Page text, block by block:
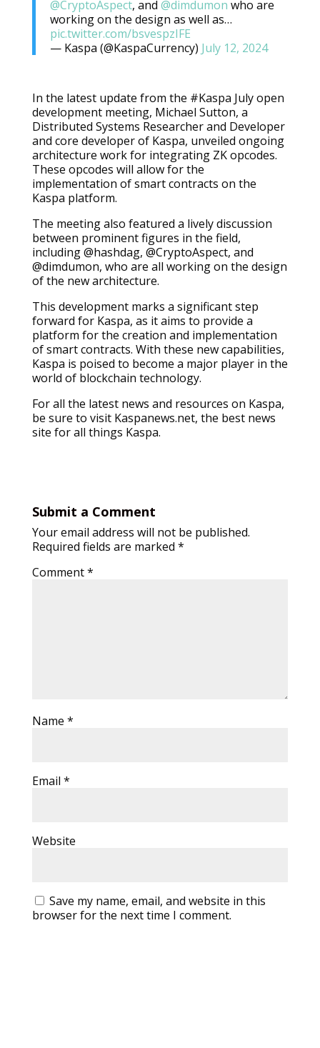
@CryptoAspect, and @dimdumon who are
working on the design as well as…
pic.twitter.com/bsvespzIFE
— Kaspa (@KaspaCurrency) July 12, 2024
In the latest update from the #Kaspa July open
development meeting, Michael Sutton, a
Distributed Systems Researcher and Developer
and core developer of Kaspa, unveiled ongoing
architecture work for integrating ZK opcodes.
These opcodes will allow for the
implementation of smart contracts on the
Kaspa platform.
The meeting also featured a lively discussion
between prominent figures in the field,
including @hashdag, @CryptoAspect, and
@dimdumon, who are all working on the design
of the new architecture.
This development marks a significant step
forward for Kaspa, as it aims to provide a
platform for the creation and implementation
of smart contracts. With these new capabilities,
Kaspa is poised to become a major player in the
world of blockchain technology.
For all the latest news and resources on Kaspa,
be sure to visit Kaspanews.net, the best news
site for all things Kaspa.
Submit a Comment
Your email address will not be published.
Required fields are marked *
Comment*
Name *
Email *
Website
Save my name, email, and website in this
browser for the next time I comment.